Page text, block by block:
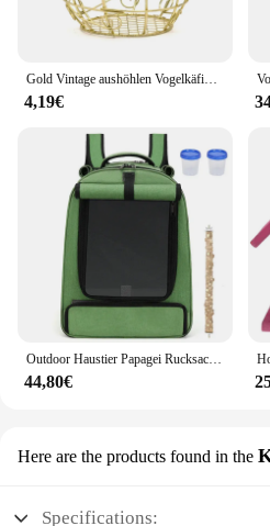
Gold Vintage aushöhlen Vogelkäfig im Freien Vogelkäfig Feeder Hamster Kaninchen Papagei Haustier Spielzeug Haustier halten Taube Haustier Zucht box
4,19€
Outdoor Haustier Papagei Rucksack Anzug tragen Käfig Katze Hund Reise wasserdicht atmungsaktive Träger Vogel Kanarienvogel Transport tasche Vögel supp
44,80€
Here are the products found in the
Specifications: